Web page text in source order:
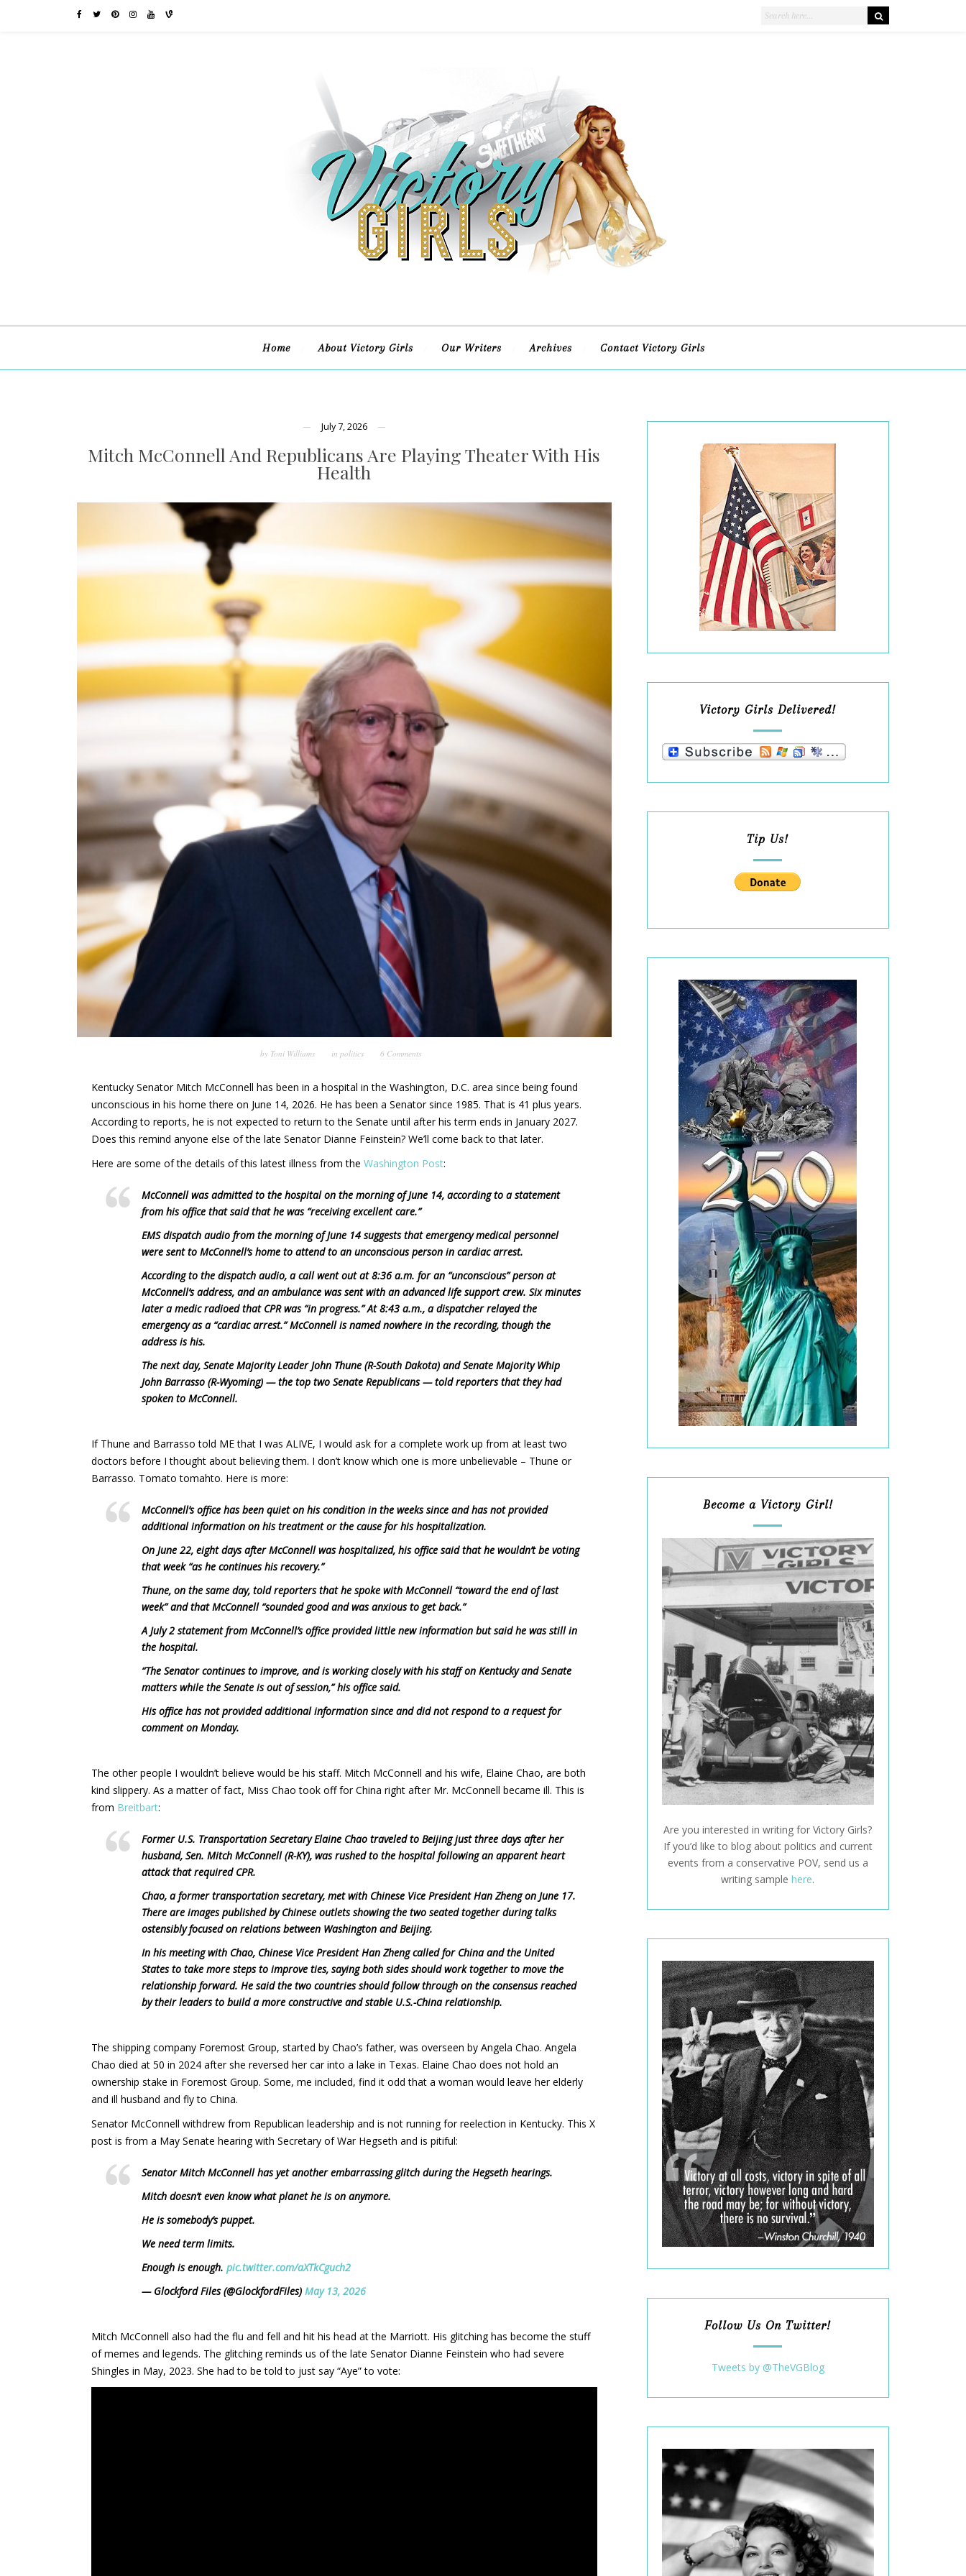
Home About Victory Girls Our Writers Archives Contact Victory Girls
July 7, 2026
Mitch McConnell And Republicans Are Playing Theater With His
Health
by Toni Williams in politics 6 Comments
Kentucky Senator Mitch McConnell has been in a hospital in the Washington, D.C. area since being found
unconscious in his home there on June 14, 2026. He has been a Senator since 1985. That is 41 plus years.
According to reports, he is not expected to return to the Senate until after his term ends in January 2027.
Does this remind anyone else of the late Senator Dianne Feinstein? We’ll come back to that later.
Here are some of the details of this latest illness from the Washington Post:
McConnell was admitted to the hospital on the morning of June 14, according to a statement
from his office that said that he was “receiving excellent care.”
EMS dispatch audio from the morning of June 14 suggests that emergency medical personnel
were sent to McConnell’s home to attend to an unconscious person in cardiac arrest.
According to the dispatch audio, a call went out at 8:36 a.m. for an “unconscious” person at
McConnell’s address, and an ambulance was sent with an advanced life support crew. Six minutes
later a medic radioed that CPR was “in progress.” At 8:43 a.m., a dispatcher relayed the
emergency as a “cardiac arrest.” McConnell is named nowhere in the recording, though the
address is his.
The next day, Senate Majority Leader John Thune (R-South Dakota) and Senate Majority Whip
John Barrasso (R-Wyoming) — the top two Senate Republicans — told reporters that they had
spoken to McConnell.
If Thune and Barrasso told ME that I was ALIVE, I would ask for a complete work up from at least two
doctors before I thought about believing them. I don’t know which one is more unbelievable – Thune or
Barrasso. Tomato tomahto. Here is more:
McConnell’s office has been quiet on his condition in the weeks since and has not provided
additional information on his treatment or the cause for his hospitalization.
On June 22, eight days after McConnell was hospitalized, his office said that he wouldn’t be voting
that week “as he continues his recovery.”
Thune, on the same day, told reporters that he spoke with McConnell “toward the end of last
week” and that McConnell “sounded good and was anxious to get back.”
A July 2 statement from McConnell’s office provided little new information but said he was still in
the hospital.
“The Senator continues to improve, and is working closely with his staff on Kentucky and Senate
matters while the Senate is out of session,” his office said.
His office has not provided additional information since and did not respond to a request for
comment on Monday.
The other people I wouldn’t believe would be his staff. Mitch McConnell and his wife, Elaine Chao, are both
kind slippery. As a matter of fact, Miss Chao took off for China right after Mr. McConnell became ill. This is
from Breitbart:
Former U.S. Transportation Secretary Elaine Chao traveled to Beijing just three days after her
husband, Sen. Mitch McConnell (R-KY), was rushed to the hospital following an apparent heart
attack that required CPR.
Chao, a former transportation secretary, met with Chinese Vice President Han Zheng on June 17.
There are images published by Chinese outlets showing the two seated together during talks
ostensibly focused on relations between Washington and Beijing.
In his meeting with Chao, Chinese Vice President Han Zheng called for China and the United
States to take more steps to improve ties, saying both sides should work together to move the
relationship forward. He said the two countries should follow through on the consensus reached
by their leaders to build a more constructive and stable U.S.-China relationship.
The shipping company Foremost Group, started by Chao’s father, was overseen by Angela Chao. Angela
Chao died at 50 in 2024 after she reversed her car into a lake in Texas. Elaine Chao does not hold an
ownership stake in Foremost Group. Some, me included, find it odd that a woman would leave her elderly
and ill husband and fly to China.
Senator McConnell withdrew from Republican leadership and is not running for reelection in Kentucky. This X
post is from a May Senate hearing with Secretary of War Hegseth and is pitiful:
Senator Mitch McConnell has yet another embarrassing glitch during the Hegseth hearings.
Mitch doesn’t even know what planet he is on anymore.
He is somebody’s puppet.
We need term limits.
Enough is enough. pic.twitter.com/aXTkCguch2
— Glockford Files (@GlockfordFiles) May 13, 2026
Mitch McConnell also had the flu and fell and hit his head at the Marriott. His glitching has become the stuff
of memes and legends. The glitching reminds us of the late Senator Dianne Feinstein who had severe
Shingles in May, 2023. She had to be told to just say “Aye” to vote:
Victory Girls Delivered!
Tip Us!
Become a Victory Girl!
Are you interested in writing for Victory Girls?
If you’d like to blog about politics and current
events from a conservative POV, send us a
writing samplehere.
Follow Us On Twitter!
Tweets by @TheVGBlog